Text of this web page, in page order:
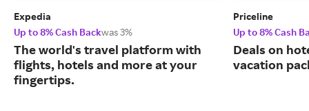
Expedia
Up to 8% Cash Backwas 3%
The world's travel platform with
flights, hotels and more at your
fingertips.
Priceline
Up to 8% Cash
Deals on
vacation